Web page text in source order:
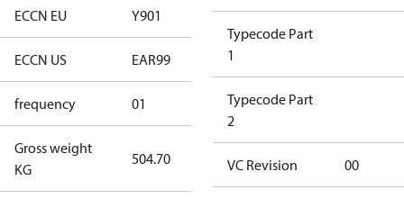
ECCN EU Y901 Y901
ECCN US EAR99 EAR99
frequency 01
Gross weight
KG
504.70 504.70
Typecode Part
1
Typecode Part
2
VC Revision 00